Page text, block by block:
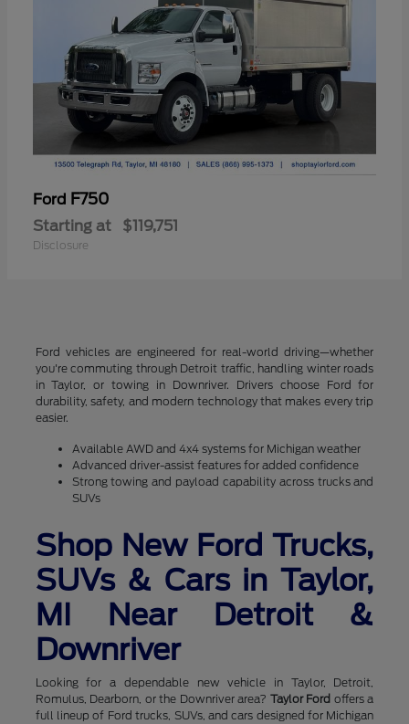
Ford F750
Starting at $119,751
Disclosure
Ford vehicles are engineered for real-world driving—whether
you're commuting through Detroit traffic, handling winter roads
in Taylor, or towing in Downriver. Drivers choose Ford for
durability, safety, and modern technology that makes every trip
easier.
Available AWD and 4x4 systems for Michigan weather
Advanced driver-assist features for added confidence
Strong towing and payload capability across trucks and
SUVs
Shop New Ford Trucks,
SUVs & Cars in Taylor,
MI Near Detroit &
Downriver
Looking for a dependable new vehicle in Taylor, Detroit,
Romulus, Dearborn, or the Downriver area? Taylor Ford offers a
full lineup of Ford trucks, SUVs, and cars designed for Michigan